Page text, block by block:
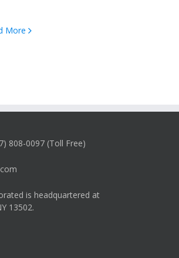
More
808-0097 (Toll Free)
is headquartered at
13502.